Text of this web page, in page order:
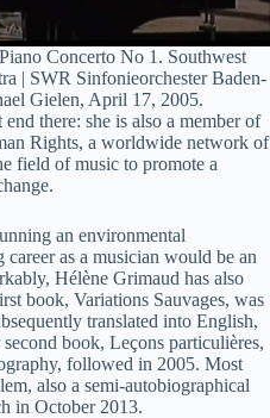
Concerto No 1. Southwest
| SWR Sinfonieorchester Baden-
Gielen, April 17, 2005.
there: she is also a member of
Rights, a worldwide network of
field of music to promote a
an environmental
as a musician would be an
Hélène Grimaud has also
book, Variations Sauvages, was
translated into English,
book, Leçons particulières,
followed in 2005. Most
also a semi-autobiographical
in October 2013.